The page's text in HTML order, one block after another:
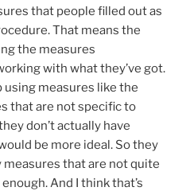
that people filled out as
That means the
the measures
with what they’ve got.
using measures like the
that are not specific to
don’t actually have
be more ideal. So they
that are not quite
And I think that’s